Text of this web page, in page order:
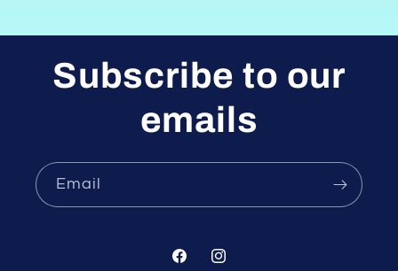
Subscribe to our
emails
Email
FacebookInstagram